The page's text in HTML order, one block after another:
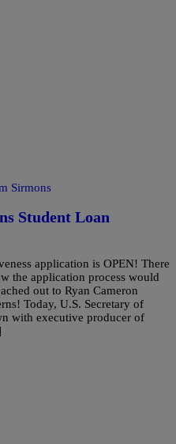
Sirmons
Student Loan
application is OPEN! There
the application process would
out to Ryan Cameron
Today, U.S. Secretary of
with executive producer of